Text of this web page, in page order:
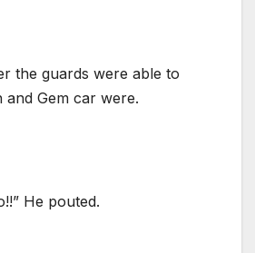
the guards were able to
Gem car were.
He pouted.